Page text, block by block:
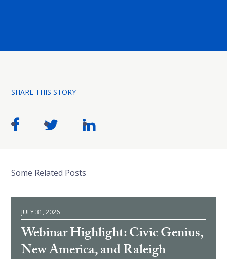
SHARE THIS STORY
Some Related Posts
JULY 31, 2026
Webinar Highlight: Civic Genius,
New America, and Raleigh